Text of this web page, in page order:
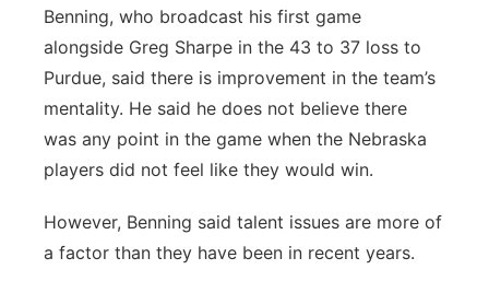
Benning, who broadcast his first game
alongside Greg Sharpe in the 43 to 37 loss to
Purdue, said there is improvement in the team’s
mentality. He said he does not believe there
was any point in the game when the Nebraska
players did not feel like they would win.
However, Benning said talent issues are more of
a factor than they have been in recent years.